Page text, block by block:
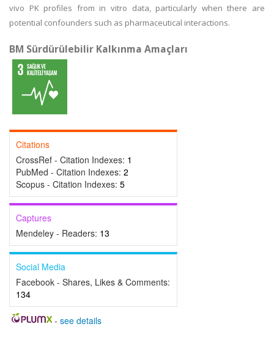
vivo PK profiles from in vitro data, particularly when there are
potential confounders such as pharmaceutical interactions.
BM Sürdürülebilir Kalkınma Amaçları
Citations
CrossRef - Citation Indexes: 1
PubMed - Citation Indexes: 2
Scopus - Citation Indexes: 5
Captures
Mendeley - Readers: 13
Social Media
Facebook - Shares, Likes & Comments:
134
- see details